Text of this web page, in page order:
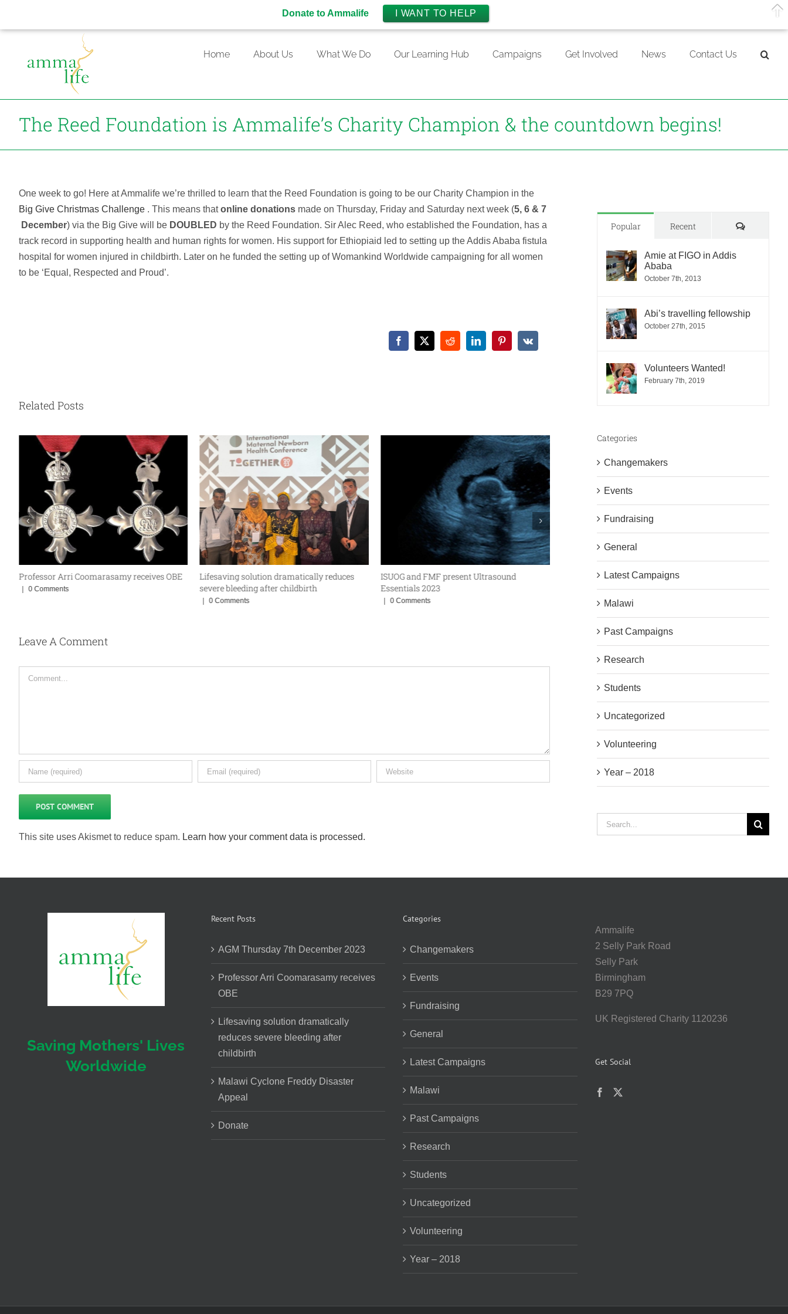
content
Home About Us What We Do Our Learning Hub Campaigns Get Involved News Contact Us
The Reed Foundation is Ammalife’s Charity Champion & the countdown begins!
One week to go! Here at Ammalife we’re thrilled to learn that the Reed Foundation is going to be our Charity Champion in the
Big Give Christmas Challenge . This means thatonline donations made on Thursday, Friday and Saturday next week (5, 6 & 7
December) via the Big Give will be DOUBLED by the Reed Foundation. Sir Alec Reed, who established the Foundation, has a
track record in supporting health and human rights for women. His support for Ethiopiaid led to setting up the Addis Ababa fistula
hospital for women injured in childbirth. Later on he funded the setting up of Womankind Worldwide campaigning for all women
to be ‘Equal, Respected and Proud’.
Facebook
X RedditLinkedInPinterest
Vk
Related Posts
Professor Arri Coomarasamy receives OBE
| 0 Comments
Lifesaving solution dramatically reduces
severe bleeding after childbirth
| 0 Comments
ISUOG and FMF present Ultrasound
Essentials 2023
| 0 Comments
We Are Hiring!
0 Comments | 0
Leave A Comment
Comment
This site uses Akismet to reduce spam. Learn how your comment data is processed.
Popular Recent Comments
Amie at FIGO in Addis
Ababa
October 7th, 2013
Abi’s travelling fellowship
October 27th, 2015
Volunteers Wanted!
February 7th, 2019
Categories
Changemakers
Events
Fundraising
General
Latest Campaigns
Malawi
Past Campaigns
Research
Students
Uncategorized
Volunteering
Year – 2018
Search
for:
Saving Mothers' Lives
Worldwide
Recent Posts
AGM Thursday 7th December 2023
Professor Arri Coomarasamy receives
OBE
Lifesaving solution dramatically
reduces severe bleeding after
childbirth
Malawi Cyclone Freddy Disaster
Appeal
Donate
Categories
Changemakers
Events
Fundraising
General
Latest Campaigns
Malawi
Past Campaigns
Research
Students
Uncategorized
Volunteering
Year – 2018
Ammalife
2 Selly Park Road
Selly Park
Birmingham
B29 7PQ
UK Registered Charity 1120236
Get Social
Donate to Ammalife I WANT TO HELP